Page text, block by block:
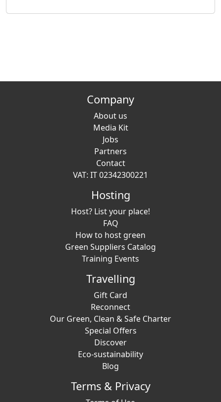
Company
About us
Media Kit
Jobs
Partners
Contact
VAT: IT 02342300221
Hosting
Host? List your place!
FAQ
How to host green
Green Suppliers Catalog
Training Events
Travelling
Gift Card
Reconnect
Our Green, Clean & Safe Charter
Special Offers
Discover
Eco-sustainability
Blog
Terms & Privacy